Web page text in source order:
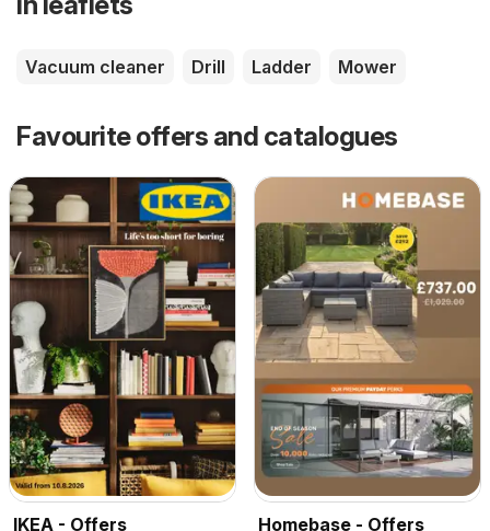
Vacuum cleaner Drill Ladder Mower
Favourite offers and catalogues
IKEA - Offers Homebase - Offers